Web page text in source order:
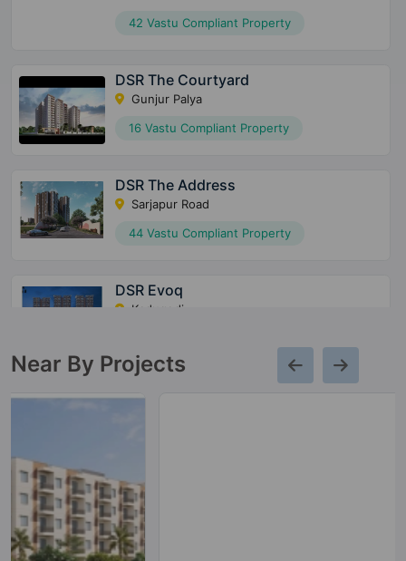
42 Vastu Compliant Property
DSR The Courtyard
Gunjur Palya
16 Vastu Compliant Property
DSR The Address
Sarjapur Road
44 Vastu Compliant Property
DSR Evoq
Kadugodi
Near By Projects